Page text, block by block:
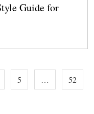
Guide for
5 …
52